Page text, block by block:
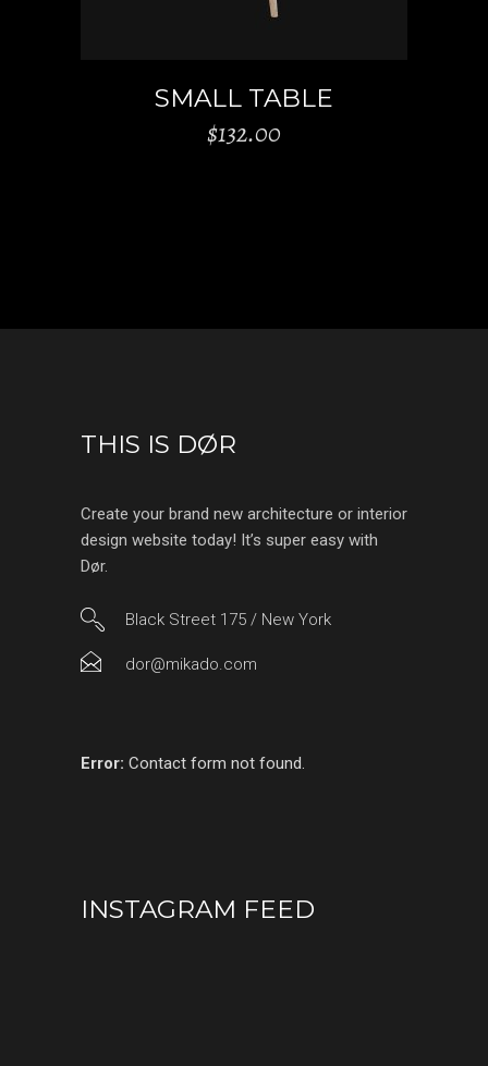
SMALL TABLE
$132.00
THIS IS DØR
Create your brand new architecture or interior
design website today! It’s super easy with
Dør.
Black Street 175 / New York
dor@mikado.com
Error: Contact form not found.
INSTAGRAM FEED